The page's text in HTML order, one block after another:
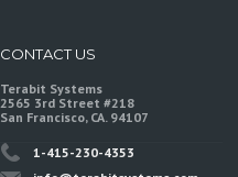
CONTACT US
Terabit Systems
2565 3rd Street #218
San Francisco, CA. 94107
1-415-230-4353